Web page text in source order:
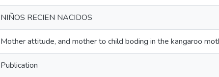
NIÑOS RECIEN NACIDOS
Mother attitude, and mother to child boding in the kangaroo
Publication